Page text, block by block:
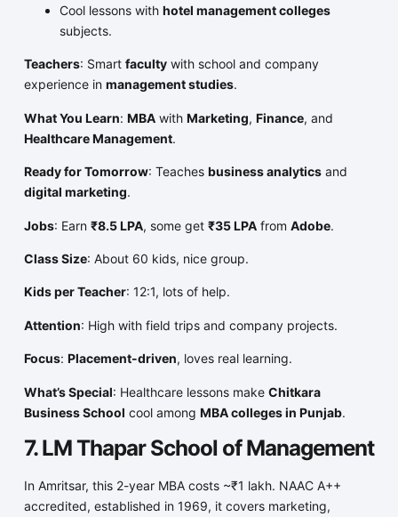
Cool lessons with hotel management colleges
subjects.
Teachers: Smart facultywith school and company
experience in management studies.
What You Learn: MBAwith Marketing, Finance, and
Healthcare Management.
Ready for Tomorrow: Teaches business analyticsand
digital marketing.
Jobs: Earn ₹8.5 LPA, some get ₹35 LPAfrom Adobe.
Class Size: About 60 kids, nice group.
Kids per Teacher: 12:1, lots of help.
Attention: High with field trips and company projects.
Focus: Placement-driven, loves real learning.
What’s Special: Healthcare lessons make Chitkara
Business School cool among MBA colleges in Punjab.
7. LM Thapar School of Management
In Amritsar, this 2-year MBA costs ~₹1 lakh. NAAC A++
accredited, established in 1969, it covers marketing,